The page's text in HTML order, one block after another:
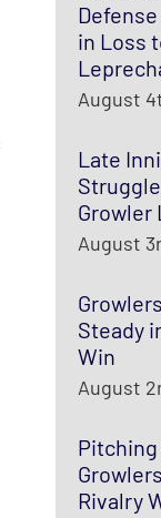
in Loss
August
Late
Growler
August
Steady
Win
August
Rivalry